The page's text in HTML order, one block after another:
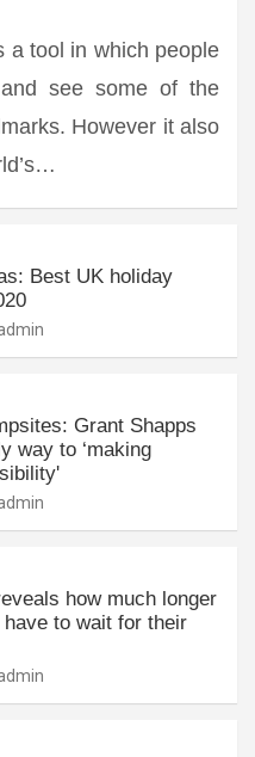
a tool in which people
see some of the
However it also
Best UK holiday
Grant Shapps
way to ‘making
how much longer
to wait for their